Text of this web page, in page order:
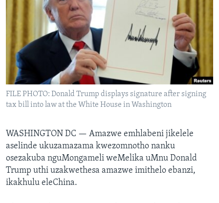
Indimi
FILE PHOTO: Donald Trump displays signature after signing
tax bill into law at the White House in Washington
WASHINGTON DC — Amazwe emhlabeni jikelele
aselinde ukuzamazama kwezomnotho nanku
osezakuba nguMongameli weMelika uMnu Donald
Trump uthi uzakwethesa amazwe imithelo ebanzi,
ikakhulu eleChina.